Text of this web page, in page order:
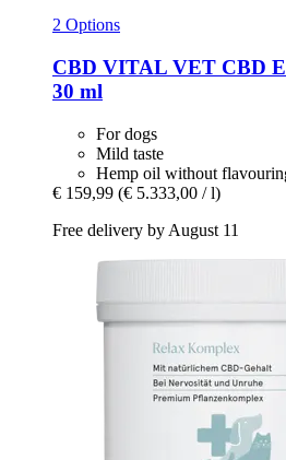
2 Options
CBD VITAL VET CBD
30 ml
For dogs
Mild taste
Hemp oil without
€ 159,99 (€ 5.333,00 / l)
Free delivery by August 11